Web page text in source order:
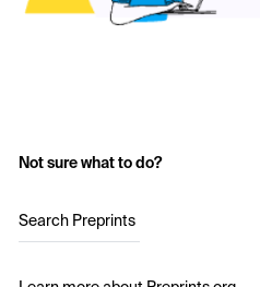
Not sure what to do?
Search Preprints